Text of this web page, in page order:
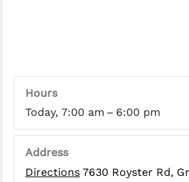
Hours
Today, 7:00 am – 6:00 pm
Address
Directions 7630 Royster Rd,